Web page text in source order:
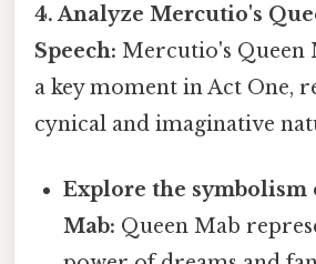
4. Analyze Mercutio's
Speech: Mercutio's Queen
a key moment in Act One,
cynical and imaginative
Explore the symbolism
Mab: Queen Mab